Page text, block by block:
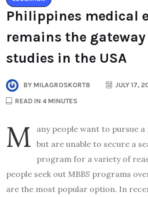
Philippines medical
remains the
studies in the USA
BY MILAGROSKORT8
JULY 17,
READ IN 4 MINUTES
M
any people want to pursue
but are unable to secure a
program for a variety of
people seek out MBBS programs
are the most popular option. In